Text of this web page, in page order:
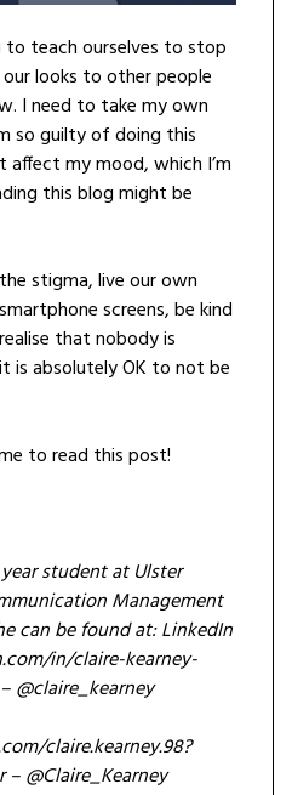
teach ourselves to stop
looks to other people
I need to take my own
so guilty of doing this
my mood, which I’m
this blog might be
stigma, live our own
screens, be kind
that nobody is
absolutely OK to not be
to read this post!
student at Ulster
Management
can be found at:LinkedIn
in/claire-kearney-
@claire_kearney
claire.kearney.98?
– @Claire_Kearney